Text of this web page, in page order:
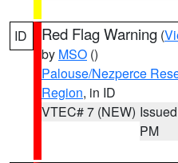
ID Red Flag Warning (
by MSO ()
Palouse/Nezperce
Region, in ID
VTEC# 7 (NEW)
PM